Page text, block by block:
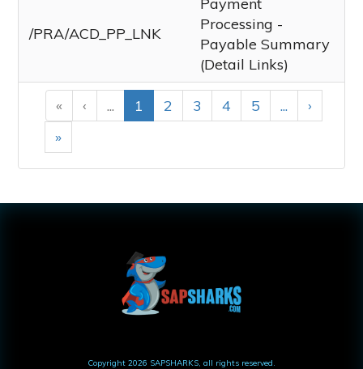
/PRA/ACD_PP_LNK
Processing -
Payable Summary
(Detail Links)
« ‹ ... 1 2 3 4 5 ...
›
»
Copyright 2026 SAPSHARKS, all rights reserved.